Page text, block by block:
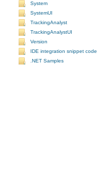
System
SystemUI
TrackingAnalyst
TrackingAnalystUI
Version
IDE integration snippet code
.NET Samples